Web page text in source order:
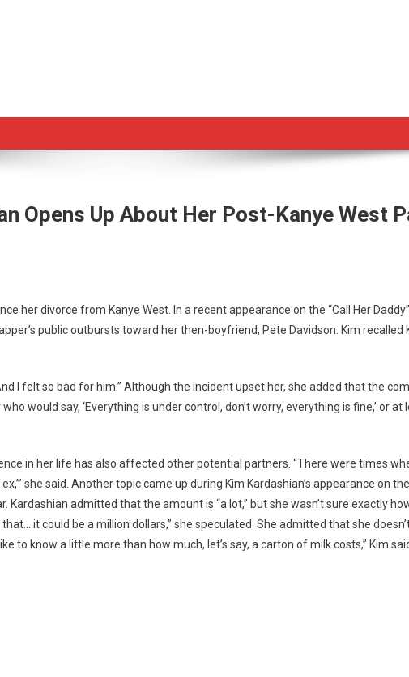
Opens Up About Her Post-Kanye West
her divorce from Kanye West. In a recent appearance on the “Call Her
public outbursts toward her then-boyfriend, Pete Davidson. Kim recalled
I felt so bad for him.” Although the incident upset her, she added that the
would say, ‘Everything is under control, don’t worry, everything is fine,’ or at
in her life has also affected other potential partners. “There were times
she said. Another topic came up during Kim Kardashian’s appearance on
admitted that the amount is “a lot,” but she wasn’t sure exactly
it could be a million dollars,” she speculated. She admitted that she
to know a little more than how much, let’s say, a carton of milk costs,” Kim